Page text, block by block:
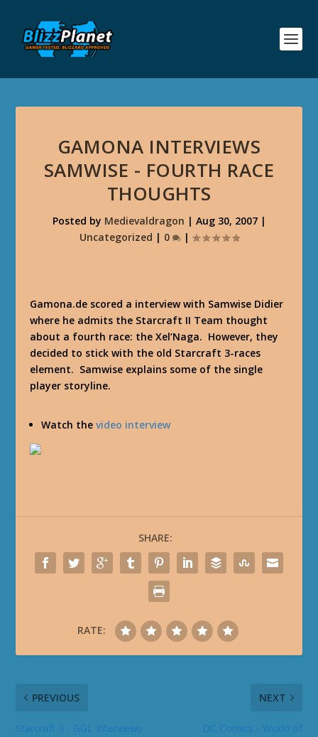
GAMONA INTERVIEWS
SAMWISE - FOURTH RACE
THOUGHTS
Posted by Medievaldragon | Aug 30, 2007|
Uncategorized | 0 |
Gamona.de scored a interview with Samwise Didier
where he admits the Starcraft II Team thought
about a fourth race: the Xel’Naga. However, they
decided to stick with the old Starcraft 3-races
element. Samwise explains some of the single
player storyline.
Watch thevideo interview
SHARE:
RATE:
PREVIOUS NEXT